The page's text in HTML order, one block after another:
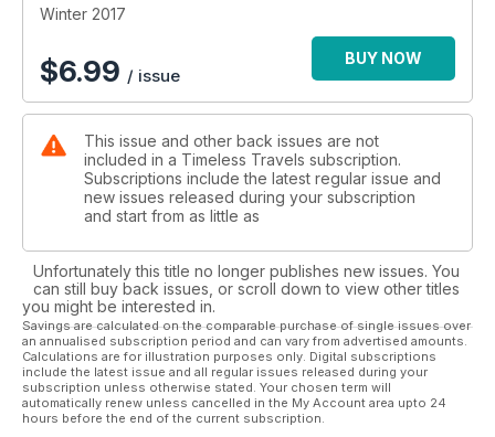
Winter 2017
$6.99 / issue
BUY NOW
This issue and other back issues are not
included in a Timeless Travels subscription.
Subscriptions include the latest regular issue and
new issues released during your subscription
and start from as little as
Unfortunately this title no longer publishes new issues. You
can still buy back issues, or scroll down to view other titles
you might be interested in.
Savings are calculated on the comparable purchase of single issues over
an annualised subscription period and can vary from advertised amounts.
Calculations are for illustration purposes only. Digital subscriptions
include the latest issue and all regular issues released during your
subscription unless otherwise stated. Your chosen term will
automatically renew unless cancelled in the My Account area upto 24
hours before the end of the current subscription.